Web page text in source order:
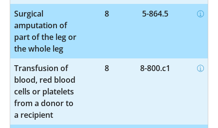
Surgical
amputation of
part of the leg or
the whole leg
8 5-864.5
Transfusion of
blood, red blood
cells or platelets
from a donor to
a recipient
8 8-800.c1